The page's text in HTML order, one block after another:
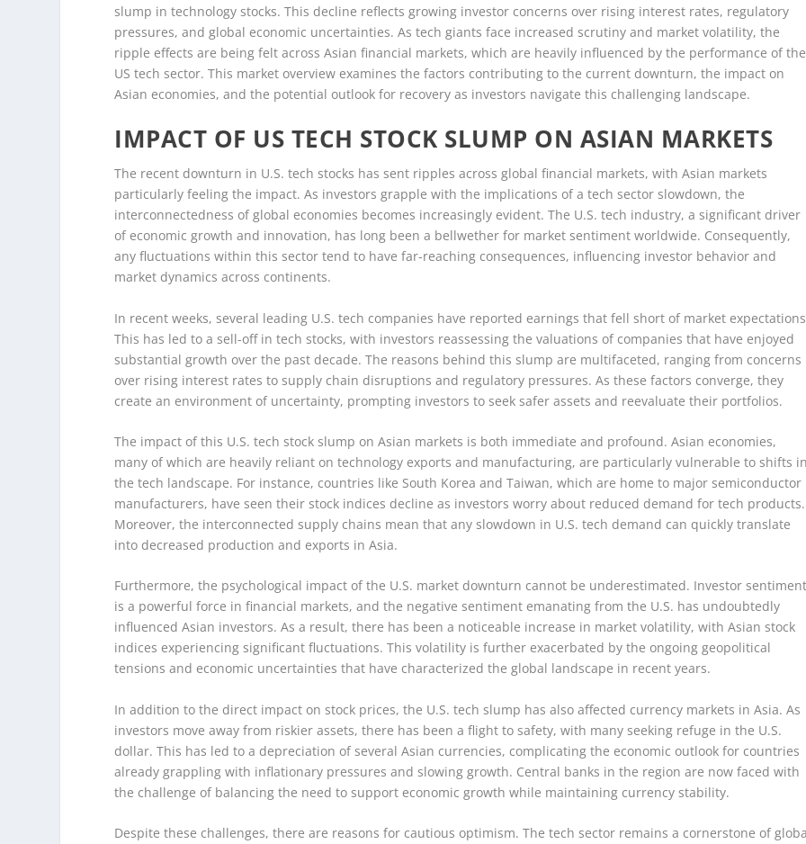
slump in technology stocks. This decline reflects growing investor concerns over rising interest rates, regulatory
pressures, and global economic uncertainties. As tech giants face increased scrutiny and market volatility, the
ripple effects are being felt across Asian financial markets, which are heavily influenced by the performance of the
US tech sector. This market overview examines the factors contributing to the current downturn, the impact on
Asian economies, and the potential outlook for recovery as investors navigate this challenging landscape.
IMPACT OF US TECH STOCK SLUMP ON ASIAN MARKETS
The recent downturn in U.S. tech stocks has sent ripples across global financial markets, with Asian markets
particularly feeling the impact. As investors grapple with the implications of a tech sector slowdown, the
interconnectedness of global economies becomes increasingly evident. The U.S. tech industry, a significant driver
of economic growth and innovation, has long been a bellwether for market sentiment worldwide. Consequently,
any fluctuations within this sector tend to have far-reaching consequences, influencing investor behavior and
market dynamics across continents.
In recent weeks, several leading U.S. tech companies have reported earnings that fell short of market
This has led to a sell-off in tech stocks, with investors reassessing the valuations of companies that have enjoyed
substantial growth over the past decade. The reasons behind this slump are multifaceted, ranging from concerns
over rising interest rates to supply chain disruptions and regulatory pressures. As these factors converge, they
create an environment of uncertainty, prompting investors to seek safer assets and reevaluate their portfolios.
The impact of this U.S. tech stock slump on Asian markets is both immediate and profound. Asian economies,
many of which are heavily reliant on technology exports and manufacturing, are particularly vulnerable to shifts
the tech landscape. For instance, countries like South Korea and Taiwan, which are home to major semiconductor
manufacturers, have seen their stock indices decline as investors worry about reduced demand for tech products.
Moreover, the interconnected supply chains mean that any slowdown in U.S. tech demand can quickly translate
into decreased production and exports in Asia.
Furthermore, the psychological impact of the U.S. market downturn cannot be underestimated. Investor
is a powerful force in financial markets, and the negative sentiment emanating from the U.S. has undoubtedly
influenced Asian investors. As a result, there has been a noticeable increase in market volatility, with Asian stock
indices experiencing significant fluctuations. This volatility is further exacerbated by the ongoing geopolitical
tensions and economic uncertainties that have characterized the global landscape in recent years.
In addition to the direct impact on stock prices, the U.S. tech slump has also affected currency markets in Asia. As
investors move away from riskier assets, there has been a flight to safety, with many seeking refuge in the U.S.
dollar. This has led to a depreciation of several Asian currencies, complicating the economic outlook for countries
already grappling with inflationary pressures and slowing growth. Central banks in the region are now faced with
the challenge of balancing the need to support economic growth while maintaining currency stability.
Despite these challenges, there are reasons for cautious optimism. The tech sector remains a cornerstone of